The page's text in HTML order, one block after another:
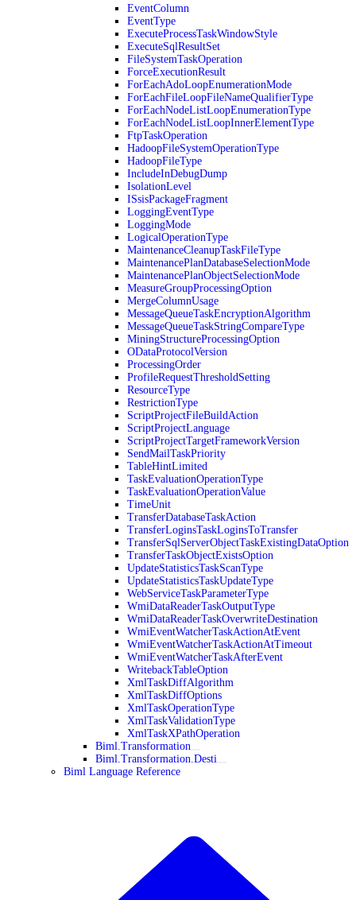
EventColumn
EventType
ExecuteProcessTaskWindowStyle
ExecuteSqlResultSet
FileSystemTaskOperation
ForceExecutionResult
ForEachAdoLoopEnumerationMode
ForEachFileLoopFileNameQualifierType
ForEachNodeListLoopEnumerationType
ForEachNodeListLoopInnerElementType
FtpTaskOperation
HadoopFileSystemOperationType
HadoopFileType
IncludeInDebugDump
IsolationLevel
ISsisPackageFragment
LoggingEventType
LoggingMode
LogicalOperationType
MaintenanceCleanupTaskFileType
MaintenancePlanDatabaseSelectionMode
MaintenancePlanObjectSelectionMode
MeasureGroupProcessingOption
MergeColumnUsage
MessageQueueTaskEncryptionAlgorithm
MessageQueueTaskStringCompareType
MiningStructureProcessingOption
ODataProtocolVersion
ProcessingOrder
ProfileRequestThresholdSetting
ResourceType
RestrictionType
ScriptProjectFileBuildAction
ScriptProjectLanguage
ScriptProjectTargetFrameworkVersion
SendMailTaskPriority
TableHintLimited
TaskEvaluationOperationType
TaskEvaluationOperationValue
TimeUnit
TransferDatabaseTaskAction
TransferLoginsTaskLoginsToTransfer
TransferSqlServerObjectTaskExistingDataOption
TransferTaskObjectExistsOption
UpdateStatisticsTaskScanType
UpdateStatisticsTaskUpdateType
WebServiceTaskParameterType
WmiDataReaderTaskOutputType
WmiDataReaderTaskOverwriteDestination
WmiEventWatcherTaskActionAtEvent
WmiEventWatcherTaskActionAtTimeout
WmiEventWatcherTaskAfterEvent
WritebackTableOption
XmlTaskDiffAlgorithm
XmlTaskDiffOptions
XmlTaskOperationType
XmlTaskValidationType
XmlTaskXPathOperation
Biml.Transformation
Biml.Transformation.Desti
Biml Language Reference